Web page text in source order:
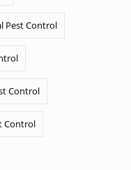
Pest Control
Control
Control